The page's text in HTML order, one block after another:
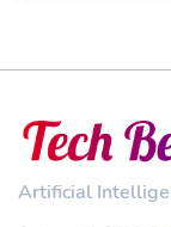
Artificial